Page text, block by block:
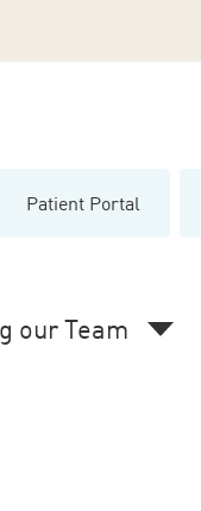
Patient Portal
our Team